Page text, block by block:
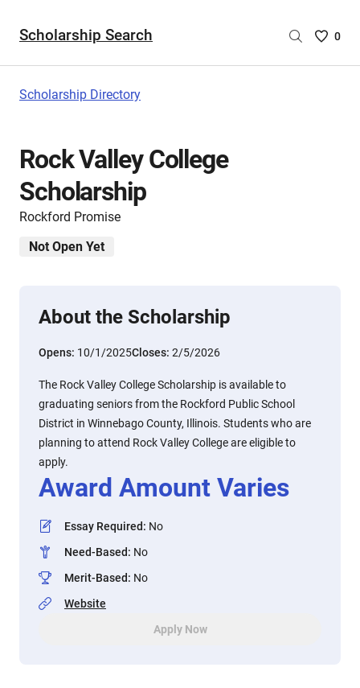
Scholarship Search
Saved
0
Scholarship Directory
Rock Valley College
Scholarship
Rockford Promise
Not Open Yet
About the Scholarship
Opens: 10/1/2025Closes: 2/5/2026
The Rock Valley College Scholarship is available to
graduating seniors from the Rockford Public School
District in Winnebago County, Illinois. Students who are
planning to attend Rock Valley College are eligible to
apply.
Award Amount Varies
Essay Required: No
Need-Based: No
Merit-Based: No
Website
Apply Now